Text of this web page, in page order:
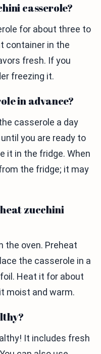
casserole?
for about three to
container in the
fresh. If you
freezing it.
in advance?
casserole a day
you are ready to
it in the fridge. When
the fridge; it may
zucchini
the oven. Preheat
the casserole in a
Heat it for about
moist and warm.
It includes fresh